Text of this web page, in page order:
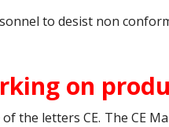
to desist non
on
the letters CE. The CE